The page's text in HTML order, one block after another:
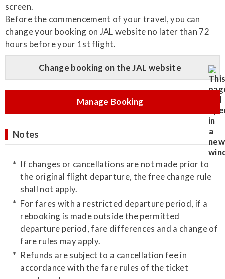
screen.
Before the commencement of your travel, you can
change your booking on JAL website no later than 72
hours before your 1st flight.
Change booking on the JAL website
Manage Booking
Notes
If changes or cancellations are not made prior to
the original flight departure, the free change rule
shall not apply.
For fares with a restricted departure period, if a
rebooking is made outside the permitted
departure period, fare differences and a change of
fare rules may apply.
Refunds are subject to a cancellation fee in
accordance with the fare rules of the ticket